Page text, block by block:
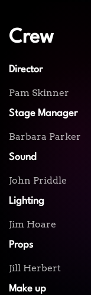
Crew
Director
Pam Skinner
Stage Manager
Barbara Parker
Sound
John Priddle
Lighting
Jim Hoare
Props
Jill Herbert
Make up